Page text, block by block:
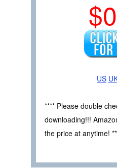
US
**** Please double
downloading!!!
the price at anytime!